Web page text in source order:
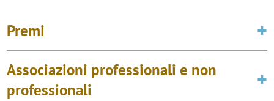
Premi
Associazioni professionali e non
professionali